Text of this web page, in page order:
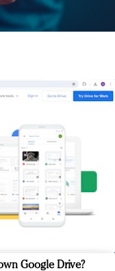
Google Drive?